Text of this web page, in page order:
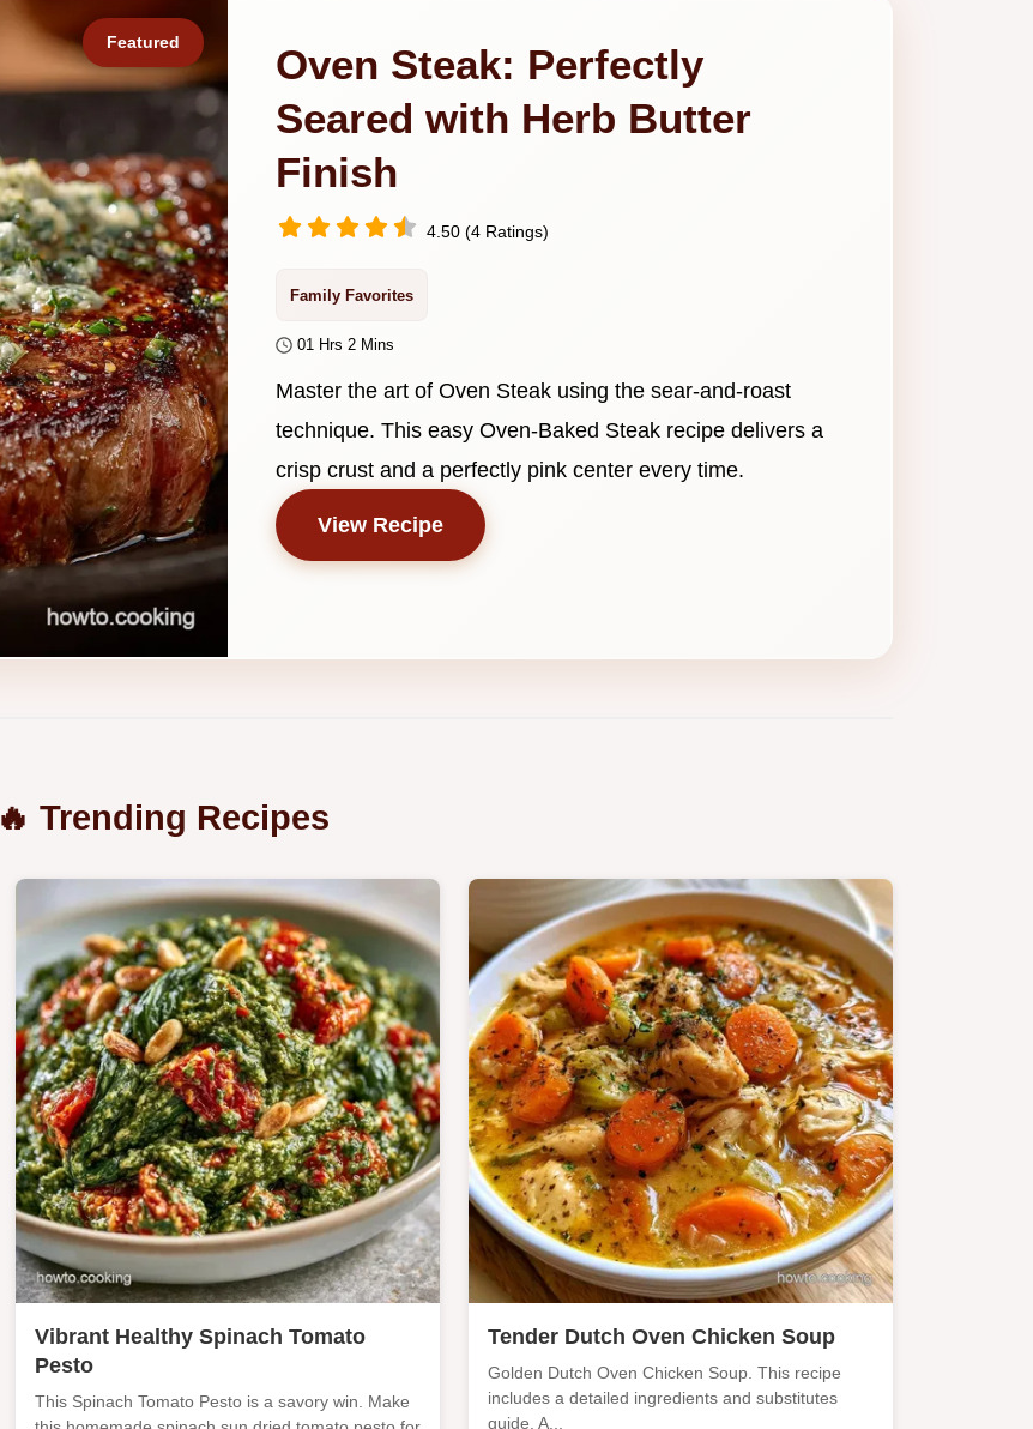
Oven Steak: Perfectly
Seared with Herb Butter
Finish
4.50 (4 Ratings)
Family Favorites
01 Hrs 2 Mins
Master the art of Oven Steak using the sear-and-roast
technique. This easy Oven-Baked Steak recipe delivers a
crisp crust and a perfectly pink center every time.
View Recipe
🔥 Trending Recipes
Vibrant Healthy Spinach Tomato
Pesto
This Spinach Tomato Pesto is a savory win. Make
Tender Dutch Oven Chicken Soup
Golden Dutch Oven Chicken Soup. This recipe
includes a detailed ingredients and substitutes
guide. A...